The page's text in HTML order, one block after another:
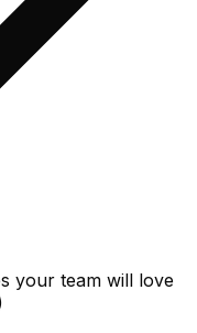
your team will love